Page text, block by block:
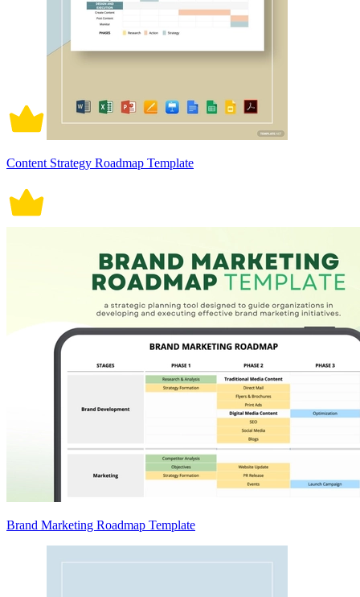
Content Strategy Roadmap Template
Brand Marketing Roadmap Template